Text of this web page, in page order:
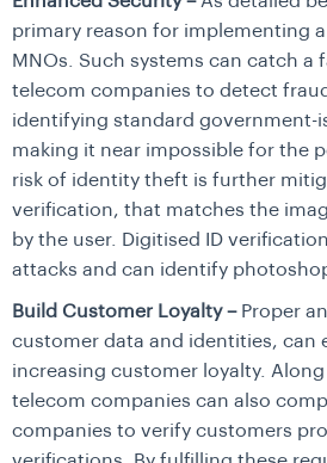
primary reason for implementing
MNOs. Such systems can catch a
telecom companies to detect
identifying standard government-
making it near impossible for the
risk of identity theft is further
verification, that matches the
by the user. Digitised ID
attacks and can identify
Build Customer Loyalty – Proper
customer data and identities, can
increasing customer loyalty.
telecom companies can also
companies to verify customers